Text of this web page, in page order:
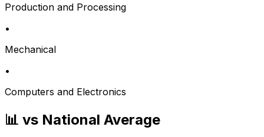
Production and Processing
•
Mechanical
•
Computers and Electronics
📊 vs National Average